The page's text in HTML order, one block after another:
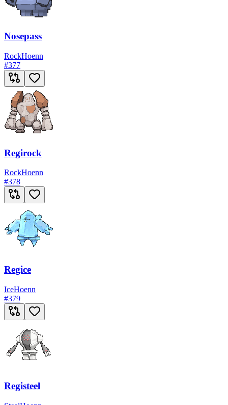
Nosepass
RockHoenn
#377
Regirock
RockHoenn
#378
Regice
IceHoenn
#379
Registeel